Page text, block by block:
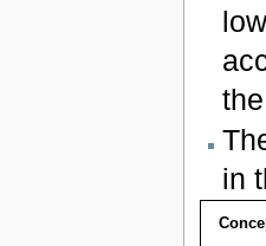
in